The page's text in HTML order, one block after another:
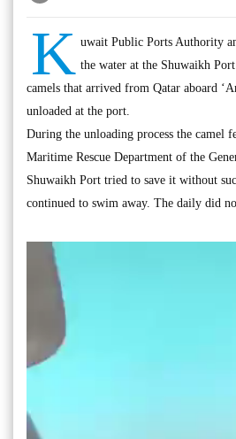
K uwait Public Ports Authority
the water at the Shuwaikh
camels that arrived from Qatar aboard
unloaded at the port.
During the unloading process the camel
Maritime Rescue Department of the
Shuwaikh Port tried to save it without
continued to swim away. The daily did